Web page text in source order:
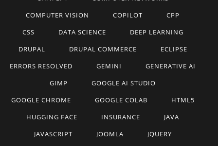
COMPUTER VISION
COPILOT
CPP
CSS
DATA SCIENCE
DEEP LEARNING
DRUPAL
DRUPAL COMMERCE
ECLIPSE
ERRORS RESOLVED
GEMINI
GENERATIVE AI
GIMP
GOOGLE AI STUDIO
GOOGLE CHROME
GOOGLE COLAB
HTML5
HUGGING FACE
INSURANCE
JAVA
JAVASCRIPT
JOOMLA
JQUERY